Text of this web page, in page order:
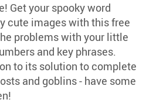
Get your spooky word
cute images with this free
problems with your little
and key phrases.
to its solution to complete
and goblins - have some